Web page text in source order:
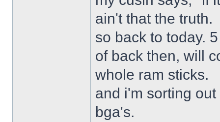
ain't that the truth.
so back to today.
of back then, will
whole ram sticks.
and i'm sorting
bga's.